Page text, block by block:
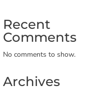
Recent
Comments
No comments to show.
Archives